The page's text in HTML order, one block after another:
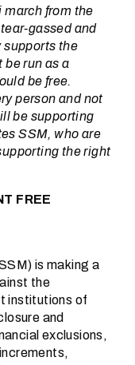
from the
gassed and
the
run as a
be free.
person and not
be supporting
SSM, who are
the right
FREE
is making a
the
institutions of
and
exclusions,